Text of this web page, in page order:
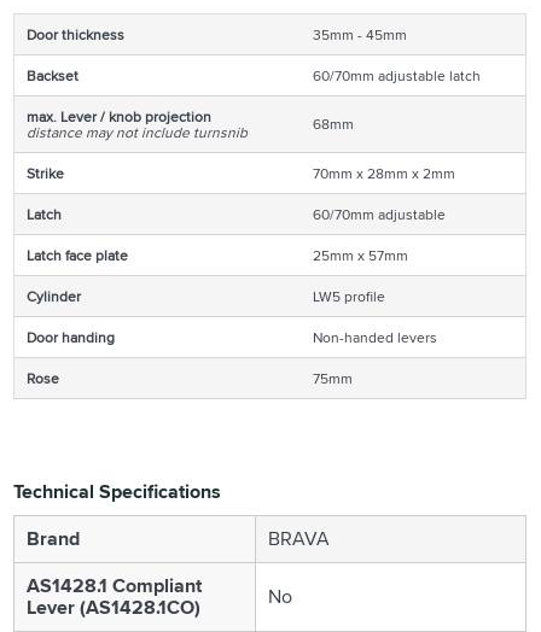
Door thickness
35mm - 45mm
Backset
60/70mm adjustable latch
max. Lever / knob projection
distance may not include turnsnib 68mm
Strike
70mm x 28mm x 2mm
Latch
60/70mm adjustable
Latch face plate
25mm x 57mm
Cylinder
LW5 profile
Door handing
Non-handed levers
Rose
75mm
Technical Specifications
Brand
BRAVA
AS1428.1 Compliant
Lever (AS1428.1CO) No